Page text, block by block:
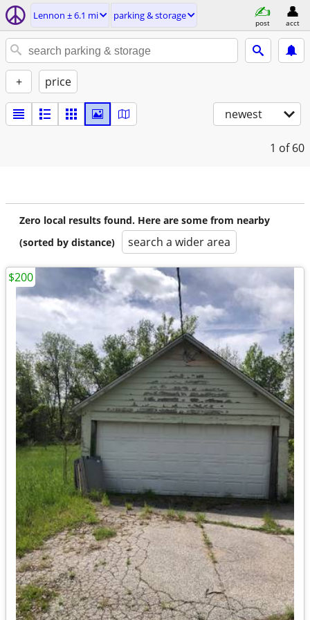
Lennon ± 6.1 mi parking & storage
post acct
+ price
newest
1 of 60
Zero local results found. Here are some from nearby
(sorted by distance)
search a wider area
$200